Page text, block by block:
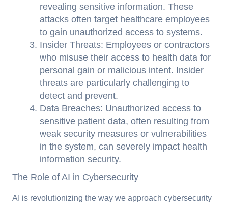
revealing sensitive information. These
attacks often target healthcare employees
to gain unauthorized access to systems.
Insider Threats: Employees or contractors
who misuse their access to health data for
personal gain or malicious intent. Insider
threats are particularly challenging to
detect and prevent.
Data Breaches: Unauthorized access to
sensitive patient data, often resulting from
weak security measures or vulnerabilities
in the system, can severely impact health
information security.
The Role of AI in Cybersecurity
AI is revolutionizing the way we approach cybersecurity